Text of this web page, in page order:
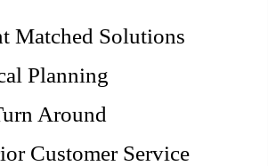
Matched Solutions
Planning
Around
Customer Service